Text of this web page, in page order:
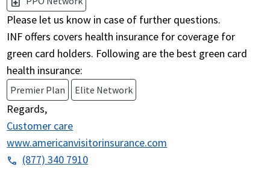
Please let us know in case of further questions.
INF offers covers health insurance for coverage for
green card holders. Following are the best green card
health insurance:
Premier Plan Elite Network
Regards,
Customer care
www.americanvisitorinsurance.com
phone (877) 340 7910